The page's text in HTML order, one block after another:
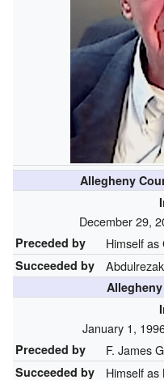
Allegheny
December 29,
Preceded by Himself as
Succeeded by
January 1,
Preceded by F. James
Succeeded by Himself